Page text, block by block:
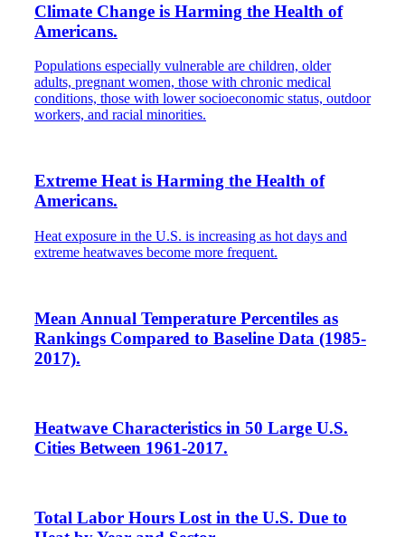
Climate Change is Harming the Health of
Americans.
Populations especially vulnerable are children, older
adults, pregnant women, those with chronic medical
conditions, those with lower socioeconomic status, outdoor
workers, and racial minorities.
Extreme Heat is Harming the Health of
Americans.
Heat exposure in the U.S. is increasing as hot days and
extreme heatwaves become more frequent.
Mean Annual Temperature Percentiles as
Rankings Compared to Baseline Data (1985-
2017).
Heatwave Characteristics in 50 Large U.S.
Cities Between 1961-2017.
Total Labor Hours Lost in the U.S. Due to